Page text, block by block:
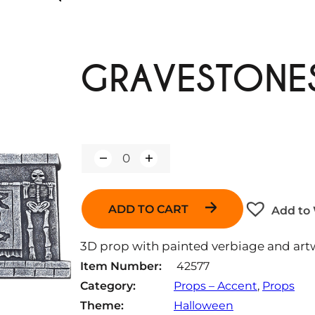
a
i
t
y
ADD TO CART Add to
3D prop with painted verbiage and
Item Number:
42577
Category:
Props – Accent, Props
Theme:
Halloween